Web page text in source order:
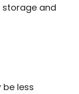
and
less